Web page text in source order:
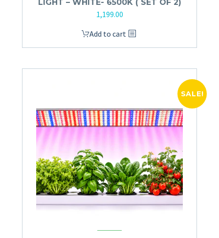
LIGHT – WHITE- 6500K ( SET OF 2)
1,199.00
Add to cart
SALE!